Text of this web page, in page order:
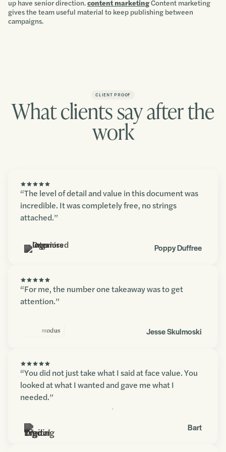
up have senior direction.content marketingContent marketing
gives the team useful material to keep publishing between
campaigns.
CLIENT PROOF
What clients say after the
work
“The level of detail and value in this document was
incredible. It was completely free, no strings
attached.”
Poppy Duffree
“For me, the number one takeaway was to get
attention.”
Jesse Skulmoski
“You did not just take what I said at face value. You
looked at what I wanted and gave me what I
needed.”
Bart
Contact us